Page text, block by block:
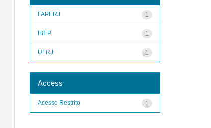
1
FAPERJ
1
IBEP
1
UFRJ
Access
1
Acesso Restrito